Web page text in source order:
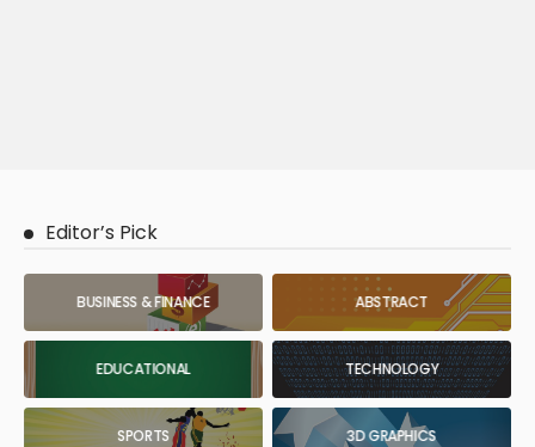
Editor’s Pick
BUSINESS & FINANCE ABSTRACT
EDUCATIONAL TECHNOLOGY
SPORTS 3D GRAPHICS